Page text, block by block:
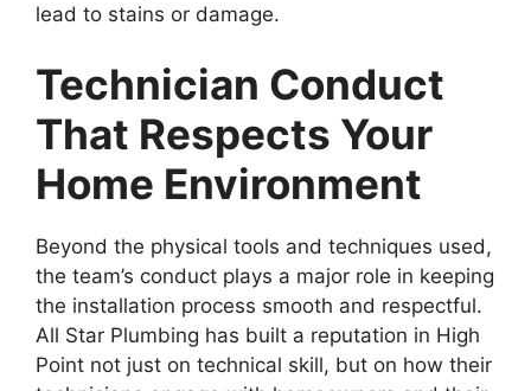
lead to stains or damage.
Technician Conduct
That Respects Your
Home Environment
Beyond the physical tools and techniques used,
the team’s conduct plays a major role in keeping
the installation process smooth and respectful.
All Star Plumbing has built a reputation in High
Point not just on technical skill, but on how their